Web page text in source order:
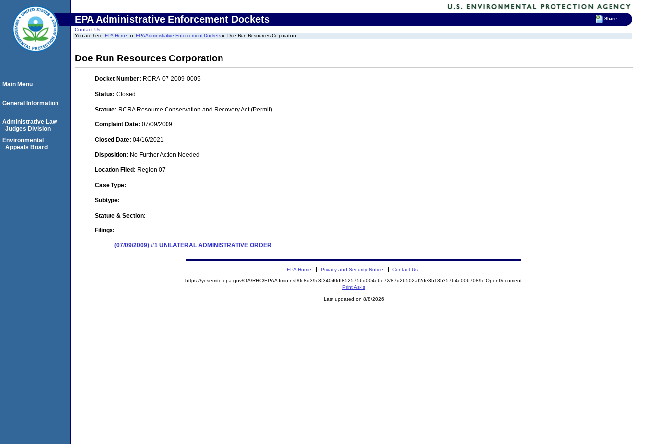
EPA Administrative Enforcement Dockets
Contact Us
You are here:EPA Home EPA Administrative Enforcement Dockets Doe Run Resources Corporation
Doe Run Resources Corporation
Docket Number: RCRA-07-2009-0005
Status: Closed
Statute: RCRA Resource Conservation and Recovery Act (Permit)
Complaint Date: 07/09/2009
Closed Date: 04/16/2021
Disposition: No Further Action Needed
Location Filed: Region 07
Case Type:
Subtype:
Statute & Section:
Filings:
(07/09/2009) #1 UNILATERAL ADMINISTRATIVE ORDER
Main Menu
General Information
Administrative Law
Judges Division
Environmental
Appeals Board
EPA Home Privacy and Security Notice Contact Us
https://yosemite.epa.gov/OA/RHC/EPAAdmin.nsf/0c8d39c3f340d0df8525756d004e6e72/87d26502af2de3b18525764e0067089c!OpenDocument
Print As-Is
Last updated on 8/8/2026
Share